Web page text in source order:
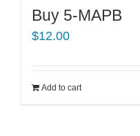
Buy 5-MAPB
$12.00
Add to cart